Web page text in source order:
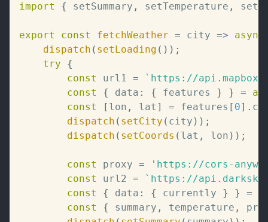
import
{ setSummary , setTemperature ,
export const fetchWeather = city =>
async
dispatch ( setLoading ( ) ) ;
try
{
const
url1 = ` https://
const
{ data : { features } } =
const
[ lon , lat ] = features [ 0] .
dispatch ( setCity ( city ) ) ;
dispatch ( setCoords ( lat , lon ) ) ;
const proxy =
'https://cors-
const
url2 = ` https://
const
{ data : { currently } } =
const
{ summary , temperature ,